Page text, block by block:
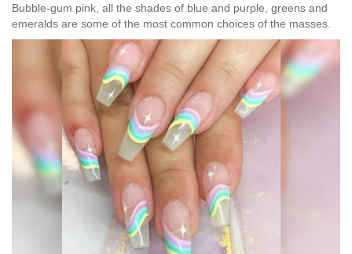
Bubble-gum pink, all the shades of blue and purple, greens and
emeralds are some of the most common choices of the masses.